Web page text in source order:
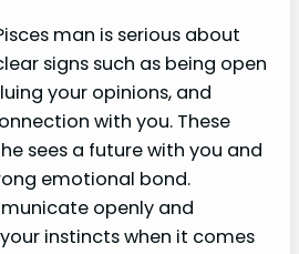
man is serious about
signs such as being open
your opinions, and
with you. These
sees a future with you and
emotional bond.
openly and
instincts when it comes